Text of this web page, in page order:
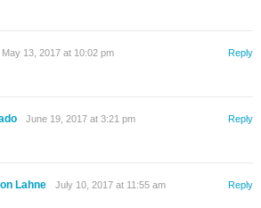
May 13, 2017 at 10:02 pm Reply
June 19, 2017 at 3:21 pm Reply
Lahne July 10, 2017 at 11:55 am Reply